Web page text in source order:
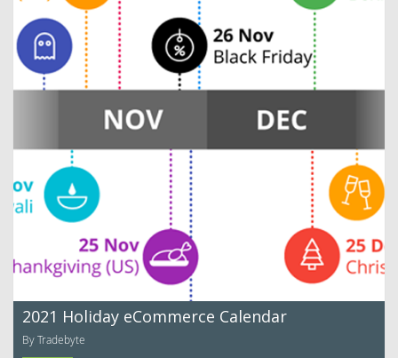
2021 Holiday eCommerce Calendar
By Tradebyte